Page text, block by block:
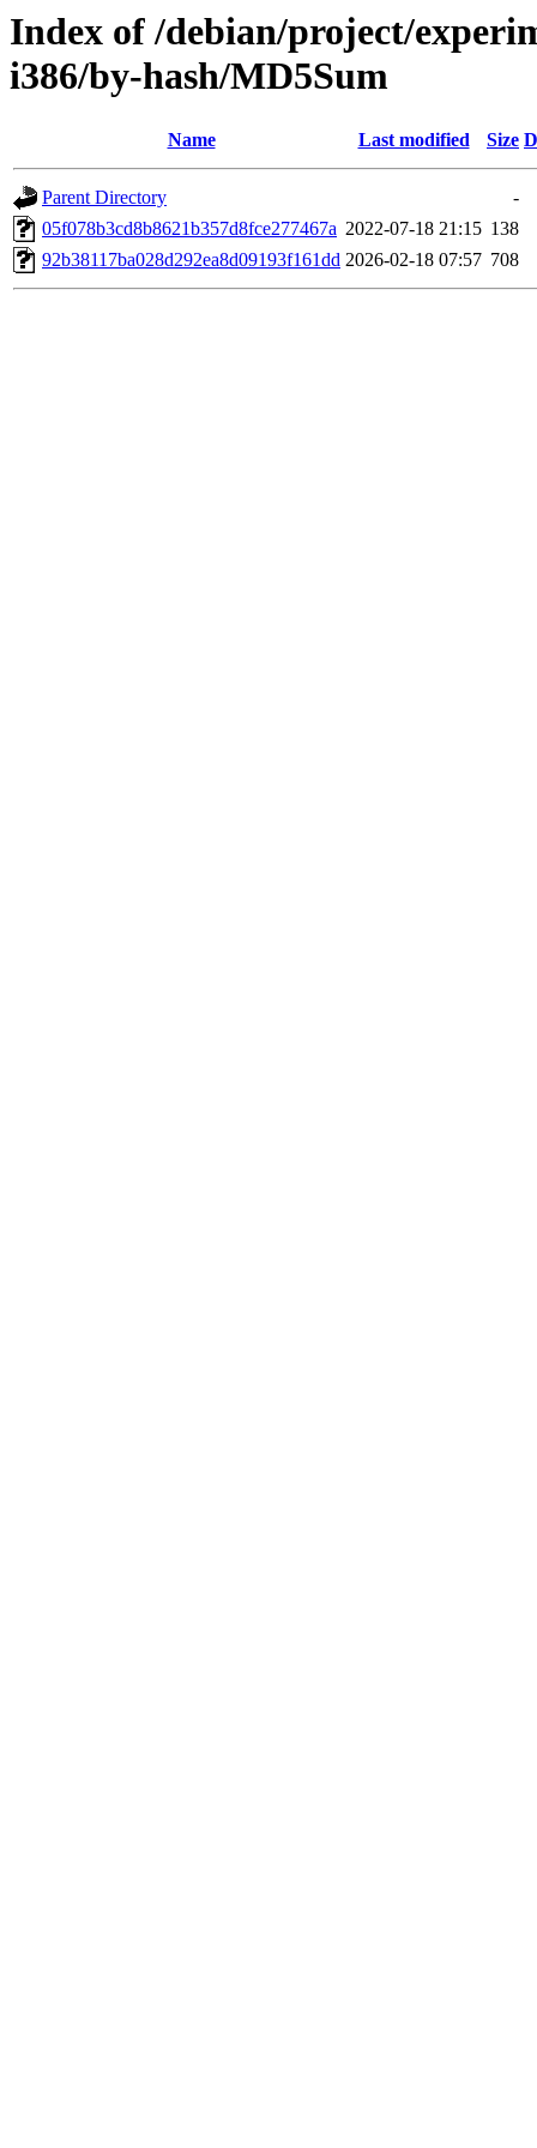
Index of /debian/project/
i386/by-hash/MD5Sum
Name Last modified Size
Parent Directory
-
05f078b3cd8b8621b357d8fce277467a 2022-07-18 21:15 138
92b38117ba028d292ea8d09193f161dd 2026-02-18 07:57 708